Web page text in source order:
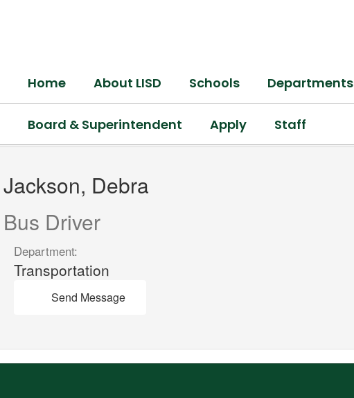
Home About LISD Schools Departments
Board & Superintendent Apply Staff
Jackson,
Debra
Jackson, Debra
Bus Driver
Department:
Transportation
Send Message